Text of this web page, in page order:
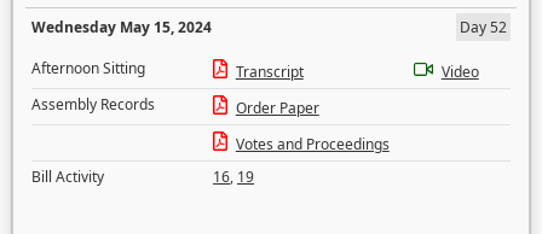
Wednesday May 15, 2024
Day 52
Afternoon Sitting
Transcript
Video
Assembly Records
Order Paper
Votes and Proceedings
Bill Activity
16, 19